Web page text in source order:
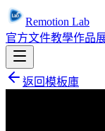
Remotion Lab
官方文件教學作品
返回模板庫